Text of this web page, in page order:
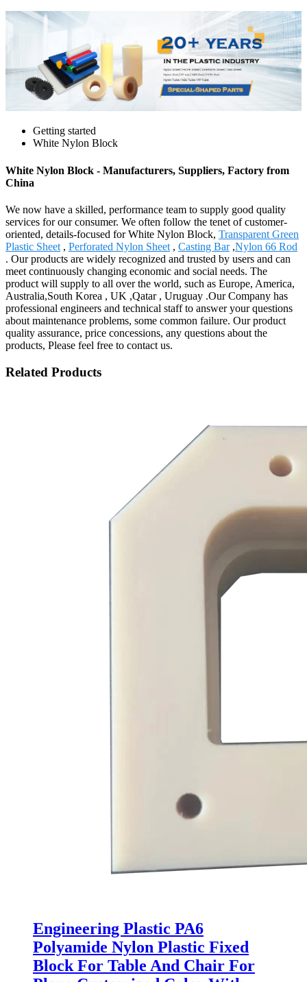
Getting started
White Nylon Block
White Nylon Block - Manufacturers, Suppliers, Factory from
China
We now have a skilled, performance team to supply good quality
services for our consumer. We often follow the tenet of customer-
oriented, details-focused for White Nylon Block, Transparent Green
Plastic Sheet , Perforated Nylon Sheet , Casting Bar,Nylon 66 Rod
. Our products are widely recognized and trusted by users and can
meet continuously changing economic and social needs. The
product will supply to all over the world, such as Europe, America,
Australia,South Korea , UK ,Qatar , Uruguay .Our Company has
professional engineers and technical staff to answer your questions
about maintenance problems, some common failure. Our product
quality assurance, price concessions, any questions about the
products, Please feel free to contact us.
Related Products
Engineering Plastic PA6
Polyamide Nylon Plastic Fixed
Block For Table And Chair For